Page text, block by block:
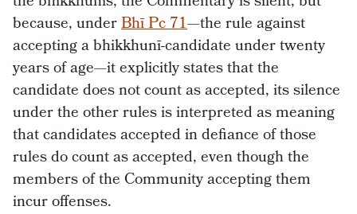
because, underBhī Pc 71—the rule against
accepting a bhikkhunī-candidate under twenty
years of age—it explicitly states that the
candidate does not count as accepted, its silence
under the other rules is interpreted as meaning
that candidates accepted in defiance of those
rules do count as accepted, even though the
members of the Community accepting them
incur offenses.